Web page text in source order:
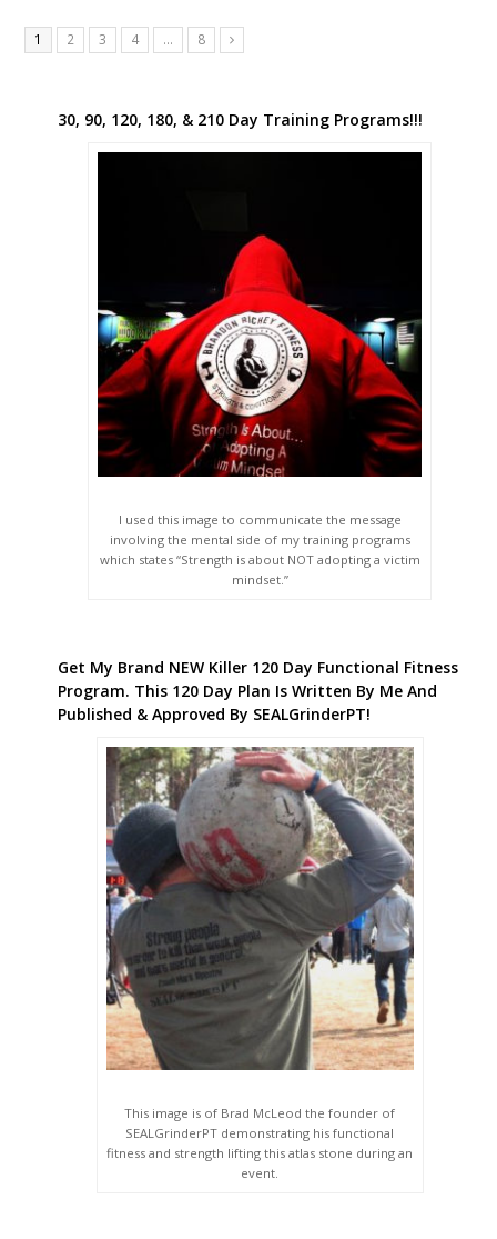
1 2 3 4 … 8 Next
30, 90, 120, 180, & 210 Day Training Programs!!!
I used this image to communicate the message
involving the mental side of my training programs
which states “Strength is about NOT adopting a victim
mindset.”
Get My Brand NEW Killer 120 Day Functional Fitness
Program. This 120 Day Plan Is Written By Me And
Published & Approved By SEALGrinderPT!
This image is of Brad McLeod the founder of
SEALGrinderPT demonstrating his functional
fitness and strength lifting this atlas stone during an
event.